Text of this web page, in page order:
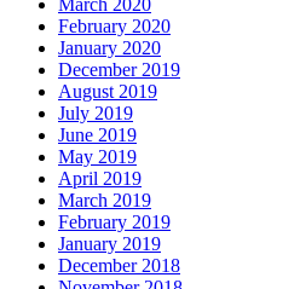
March 2020
February 2020
January 2020
December 2019
August 2019
July 2019
June 2019
May 2019
April 2019
March 2019
February 2019
January 2019
December 2018